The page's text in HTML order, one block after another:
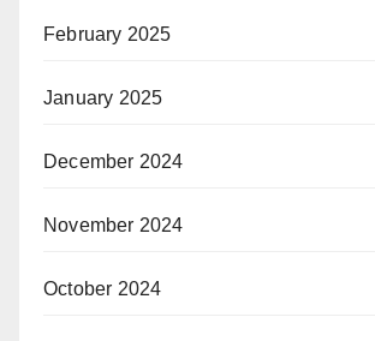
February 2025
January 2025
December 2024
November 2024
October 2024